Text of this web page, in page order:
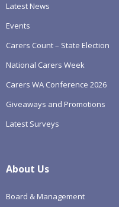
Latest News
Events
Carers Count – State Election
National Carers Week
Carers WA Conference 2026
Giveaways and Promotions
Latest Surveys
About Us
Board & Management